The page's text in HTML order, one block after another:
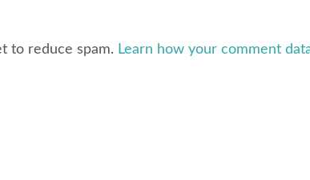
to reduce spam. Learn how your comment